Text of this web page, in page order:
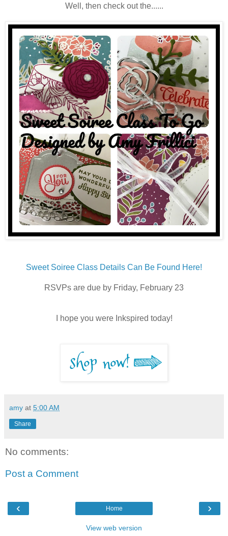
Well, then check out the......
Sweet Soiree Class Details Can Be Found Here!
RSVPs are due by Friday, February 23
I hope you were Inkspired today!
amy at 5:00 AM
Share
No comments:
Post a Comment
‹ ›
Home
View web version